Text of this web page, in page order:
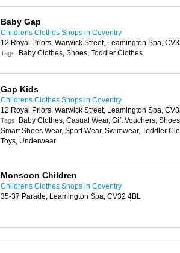
Baby Gap
Childrens Clothes Shops in Coventry
12 Royal Priors, Warwick Street, Leamington Spa,
Tags: Baby Clothes, Shoes, Toddler Clothes
Gap Kids
Childrens Clothes Shops in Coventry
12 Royal Priors, Warwick Street, Leamington Spa,
Tags: Baby Clothes, Casual Wear, Gift Vouchers,
Smart Shoes Wear, Sport Wear, Swimwear, Toddler
Toys, Underwear
Monsoon Children
Childrens Clothes Shops in Coventry
35-37 Parade, Leamington Spa, CV32 4BL